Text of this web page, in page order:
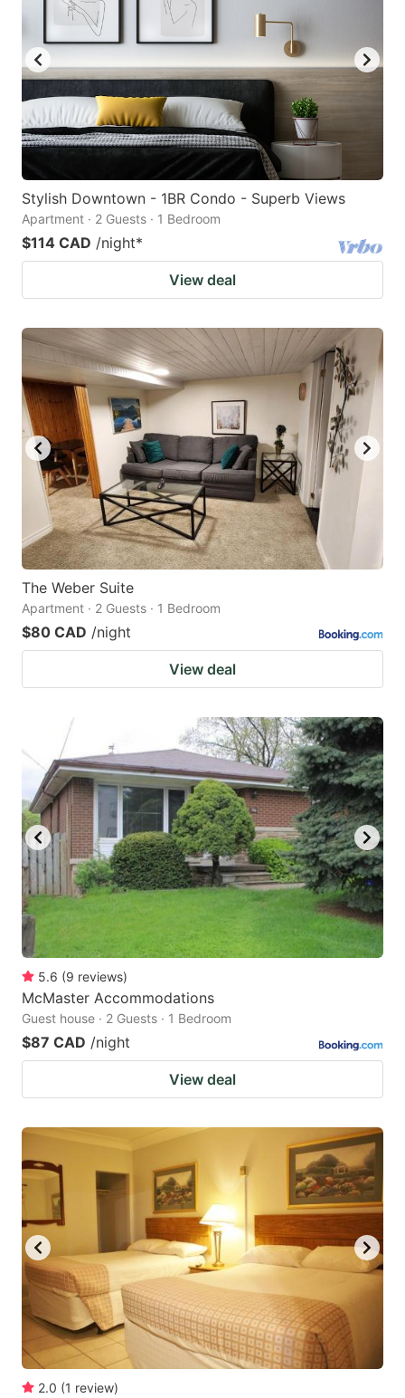
Stylish Downtown - 1BR Condo - Superb Views
Apartment · 2 Guests · 1 Bedroom
$114 CAD /night*
View deal
The Weber Suite
Apartment · 2 Guests · 1 Bedroom
$80 CAD /night
View deal
5.6 (9 reviews)
McMaster Accommodations
Guest house · 2 Guests · 1 Bedroom
$87 CAD /night
View deal
2.0 (1 review)